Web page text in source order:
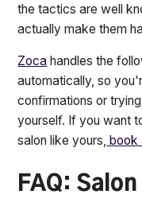
the tactics are well
actually make them
Zoca handles the
automatically, so
confirmations or
yourself. If you want
salon like yours, book
FAQ: